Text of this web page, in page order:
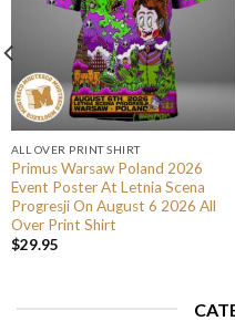
ALL OVER PRINT SHIRT
Primus Warsaw Poland 2026
Event Poster At Letnia Scena
Progresji On August 6 2026 All
Over Print Shirt
$29.95